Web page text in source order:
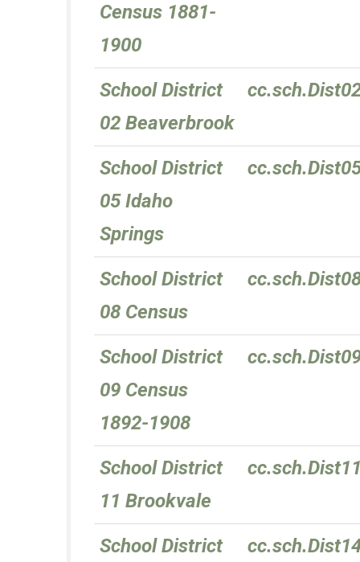
Census 1881-
1900
School District
02 Beaverbrook
School District
05 Idaho
Springs
School District
08 Census
School District
09 Census
1892-1908
School District
11 Brookvale
School District